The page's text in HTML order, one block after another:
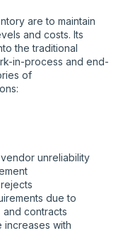
are to maintain
and costs. Its
the traditional
in-process and end-
of
unreliability
due to
contracts
increases with